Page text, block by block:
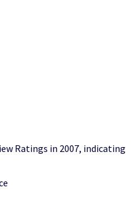
Ratings in 2007, indicating